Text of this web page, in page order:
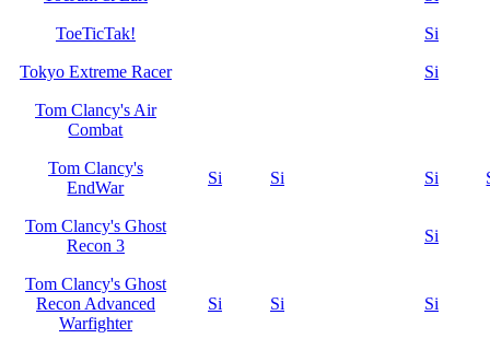
ToeTicTak! Si
Tokyo Extreme Racer Si
Tom Clancy's Air
Combat
Tom Clancy's
EndWar
Si Si Si
Tom Clancy's Ghost
Recon 3
Si
Tom Clancy's Ghost
Recon Advanced
Warfighter
Si Si Si